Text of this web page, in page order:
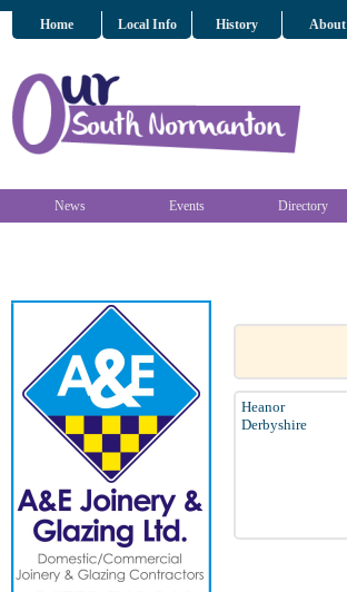
Home Local Info History About
News Events Directory
Heanor
Derbyshire